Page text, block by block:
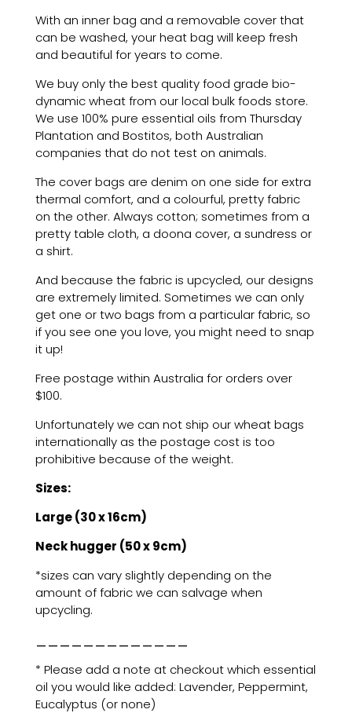
With an inner bag and a removable cover that
can be washed, your heat bag will keep fresh
and beautiful for years to come.
We buy only the best quality food grade bio-
dynamic wheat from our local bulk foods store.
We use 100% pure essential oils from Thursday
Plantation and Bostitos, both Australian
companies that do not test on animals.
The cover bags are denim on one side for extra
thermal comfort, and a colourful, pretty fabric
on the other. Always cotton; sometimes from a
pretty table cloth, a doona cover, a sundress or
a shirt.
And because the fabric is upcycled, our designs
are extremely limited. Sometimes we can only
get one or two bags from a particular fabric, so
if you see one you love, you might need to snap
it up!
Free postage within Australia for orders over
$100.
Unfortunately we can not ship our wheat bags
internationally as the postage cost is too
prohibitive because of the weight.
Sizes:
Large (30 x 16cm)
Neck hugger (50 x 9cm)
*sizes can vary slightly depending on the
amount of fabric we can salvage when
upcycling.
* Please add a note at checkout which essential
oil you would like added: Lavender, Peppermint,
Eucalyptus (or none)